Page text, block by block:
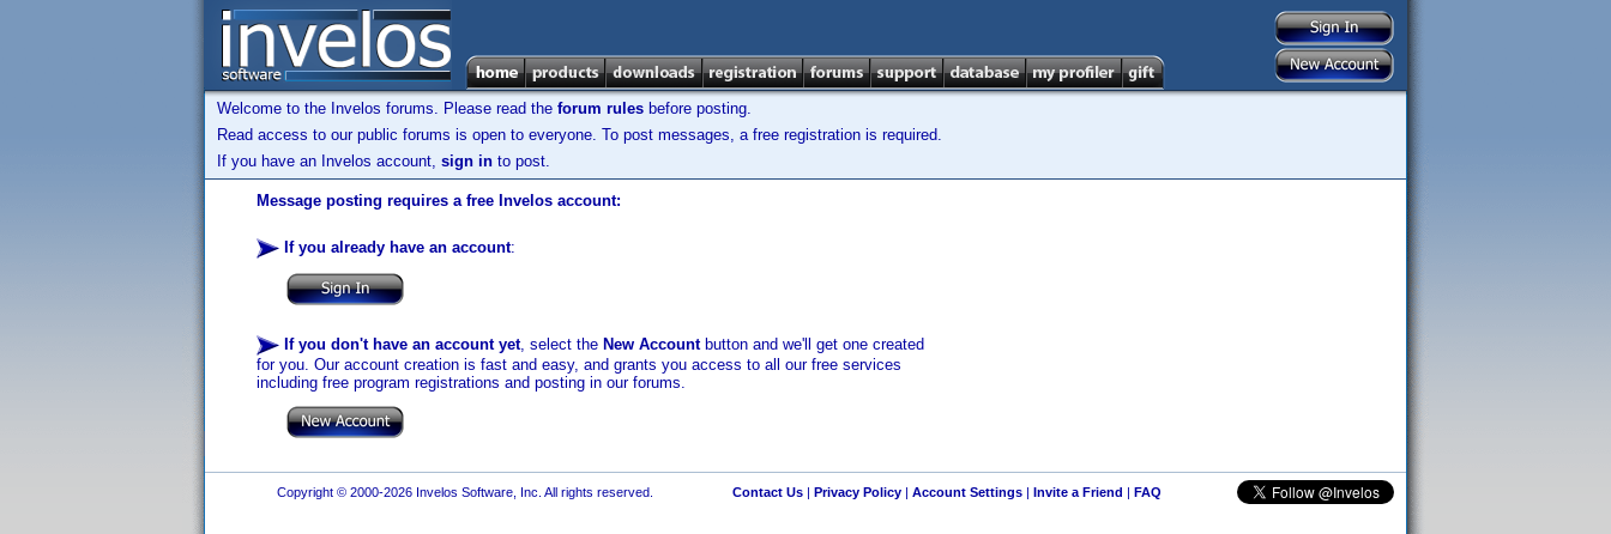
Welcome to the Invelos forums. Please read the forum rules before posting.
Read access to our public forums is open to everyone. To post messages, a free registration is required.
If you have an Invelos account, sign in to post.
Message posting requires a free Invelos account:
If you already have an account:
If you don't have an account yet, select the New Accountbutton and we'll get one created
for you. Our account creation is fast and easy, and grants you access to all our free services
including free program registrations and posting in our forums.
Copyright © 2000-2026 Invelos Software, Inc. All rights reserved. Contact Us| Privacy Policy| Account Settings| Invite a Friend | FAQ